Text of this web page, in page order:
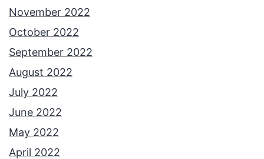
November 2022
October 2022
September 2022
August 2022
July 2022
June 2022
May 2022
April 2022